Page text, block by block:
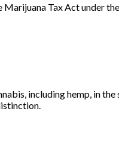
Marijuana Tax Act under
including hemp, in